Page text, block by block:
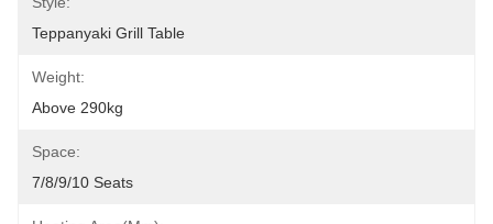
Teppanyaki Grill Table
Weight:
Above 290kg
Space:
7/8/9/10 Seats